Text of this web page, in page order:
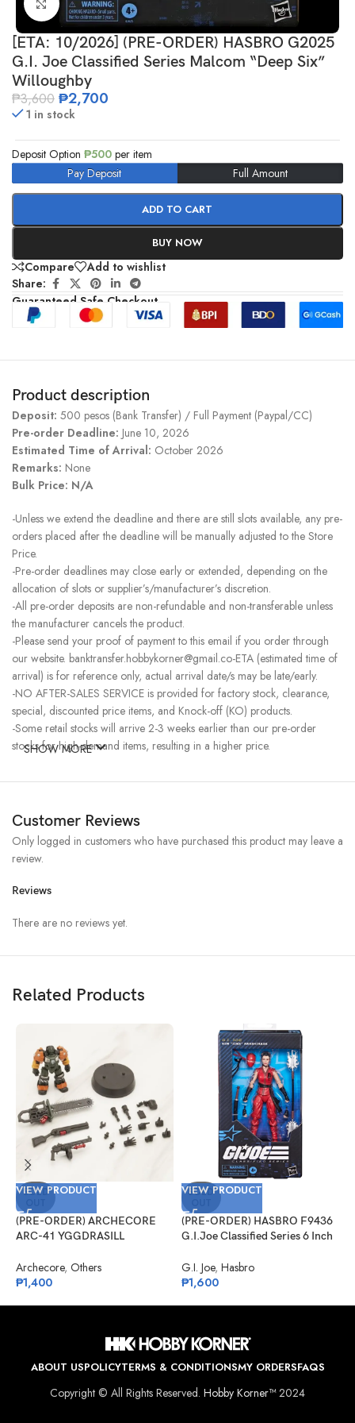
Click to enlarge
[ETA: 10/2026] (PRE-ORDER) HASBRO G2025
G.I. Joe Classified Series Malcom “Deep Six”
Willoughby
₱3,600 ₱2,700
1 in stock
Deposit Option ₱500 per item
Pay Deposit
Full Amount
ADD TO CART
BUY NOW
Compare
Add to wishlist
Share:
Guaranteed Safe Checkout
Product description
Deposit: 500 pesos (Bank Transfer) / Full Payment (Paypal/CC)
Pre-order Deadline: June 10, 2026
Estimated Time of Arrival: October 2026
Remarks: None
Bulk Price: N/A
-Unless we extend the deadline and there are still slots available, any pre-
orders placed after the deadline will be manually adjusted to the Store
Price.
-Pre-order deadlines may close early or extended, depending on the
allocation of slots or supplier’s/manufacturer’s discretion.
-All pre-order deposits are non-refundable and non-transferable unless
the manufacturer cancels the product.
-Please send your proof of payment to this email if you order through
our website. banktransfer.hobbykorner@gmail.co-ETA (estimated time of
arrival) is for reference only, actual arrival date/s may be late/early.
-NO AFTER-SALES SERVICE is provided for factory stock, clearance,
special, discounted price items, and Knock-off (KO) products.
-Some retail stocks will arrive 2-3 weeks earlier than our pre-order
stocks for high-demand items, resulting in a higher price.
SHOW MORE
Customer Reviews
Reviews
There are no reviews yet.
Only logged in customers who have purchased this product may leave a
review.
Related Products
SOLD
VIEW PRODUCT
(PRE-ORDER) ARCHECORE
ARC-41 YGGDRASILL
Archecore, Others
₱1,400
SOLD
VIEW PRODUCT
(PRE-ORDER) HASBRO F9436
G.I.Joe Classified Series 6 Inch
Arashikage
G.I. Joe, Hasbro
₱1,600
ABOUT USPOLICYTERMS & CONDITIONSMY ORDERSFAQS
Copyright © All Rights Reserved. Hobby Korner™2024